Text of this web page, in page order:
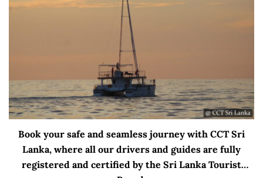
Book your safe and seamless journey with CCT Sri
Lanka, where all our drivers and guides are fully
registered and certified by the Sri Lanka Tourist